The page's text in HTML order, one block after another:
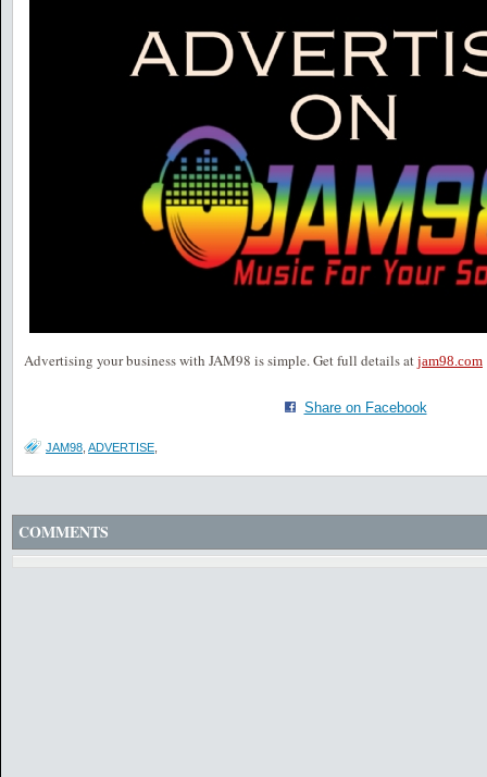
Advertising your business with JAM98 is simple. Get full details at jam98.com
Share on Facebook
JAM98 ADVERTISE
COMMENTS